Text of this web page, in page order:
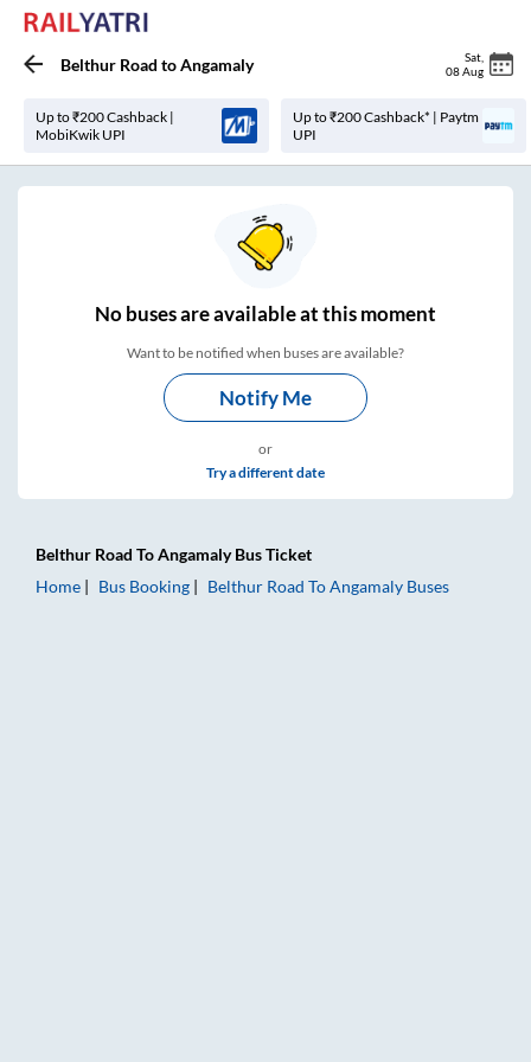
Belthur Road toAngamaly Sat
08 Aug
Up to ₹200 Cashback |
MobiKwik UPI
Up to ₹200 Cashback* | Paytm
UPI
Nobuses areavailable at this moment
Want to be notified when buses are available?
Notify Me
or
Try a different date
Belthur Road ToAngamalyBus Ticket
Home
Bus Booking Belthur Road ToAngamaly Buses